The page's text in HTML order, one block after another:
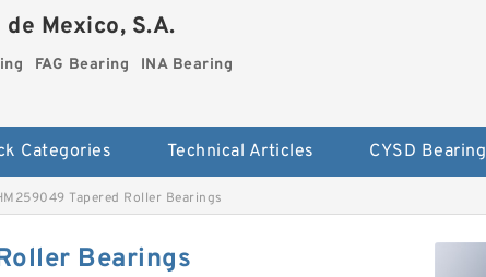
Mexico, S.A.
FAG Bearing INA Bearing
Categories Technical Articles CYSD Bearing
Tapered Roller Bearings
Bearings